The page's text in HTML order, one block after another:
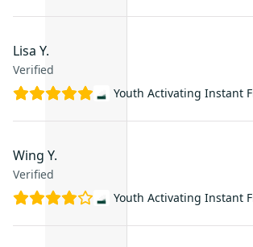
Lisa Y.
Verified
Youth Activating Instant
Wing Y.
Verified
Youth Activating Instant